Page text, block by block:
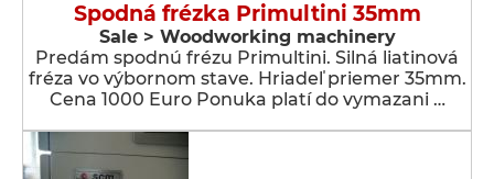
Spodná frézka Primultini 35mm
Sale > Woodworking machinery
Predám spodnú frézu Primultini. Silná liatinová
fréza vo výbornom stave. Hriadeľ priemer 35mm.
Cena 1000 Euro Ponuka platí do vymazani …